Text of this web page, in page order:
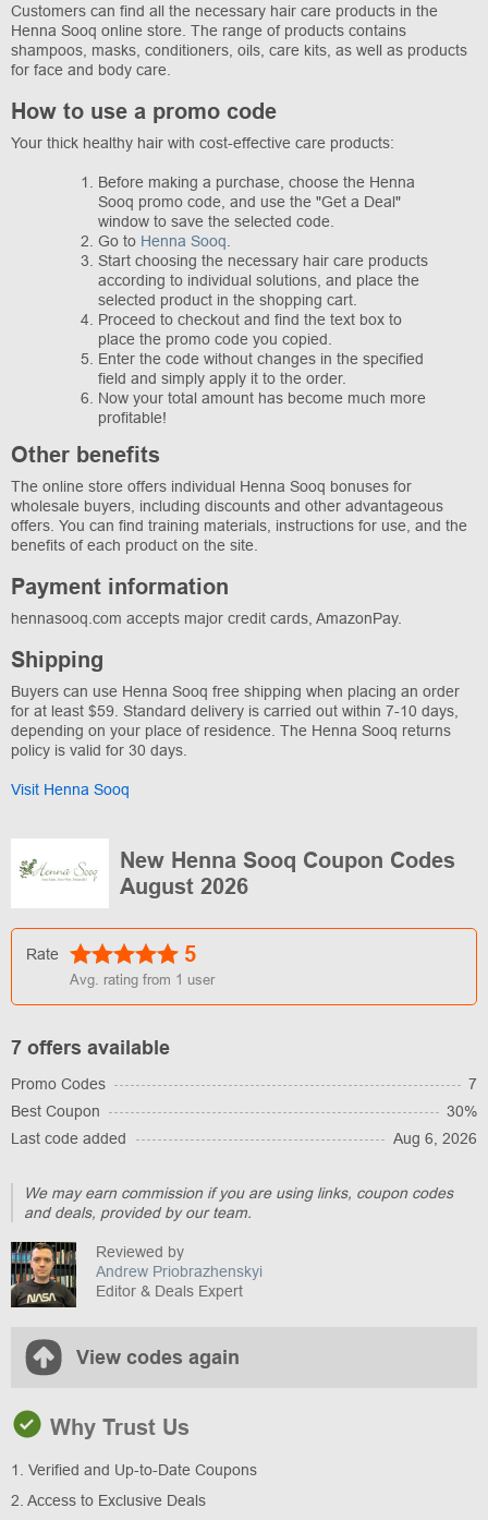
Customers can find all the necessary hair care products in the
Henna Sooq online store. The range of products contains
shampoos, masks, conditioners, oils, care kits, as well as products
for face and body care.
How to use a promo code
Your thick healthy hair with cost-effective care products:
Before making a purchase, choose the Henna
Sooq promo code, and use the "Get a Deal"
window to save the selected code.
Go to Henna Sooq
Start choosing the necessary hair care products
according to individual solutions, and place the
selected product in the shopping cart.
Proceed to checkout and find the text box to
place the promo code you copied.
Enter the code without changes in the specified
field and simply apply it to the order.
Now your total amount has become much more
profitable!
Other benefits
The online store offers individual Henna Sooq bonuses for
wholesale buyers, including discounts and other advantageous
offers. You can find training materials, instructions for use, and the
benefits of each product on the site.
Payment information
hennasooq.com accepts major credit cards, AmazonPay.
Shipping
Buyers can use Henna Sooq free shipping when placing an order
for at least $59. Standard delivery is carried out within 7-10 days,
depending on your place of residence. The Henna Sooq returns
policy is valid for 30 days.
Visit Henna Sooq
New Henna Sooq Coupon Codes
August 2026
Rate 5
Avg. rating from 1 user
7 offers available
Promo Codes
7
Best Coupon
30%
Last code added
Aug 6, 2026
We may earn commission if you are using links, coupon codes
and deals, provided by our team.
Reviewed by
Andrew Priobrazhenskyi
Editor & Deals Expert
View codes again
Why Trust Us
1. Verified and Up-to-Date Coupons
2. Access to Exclusive Deals